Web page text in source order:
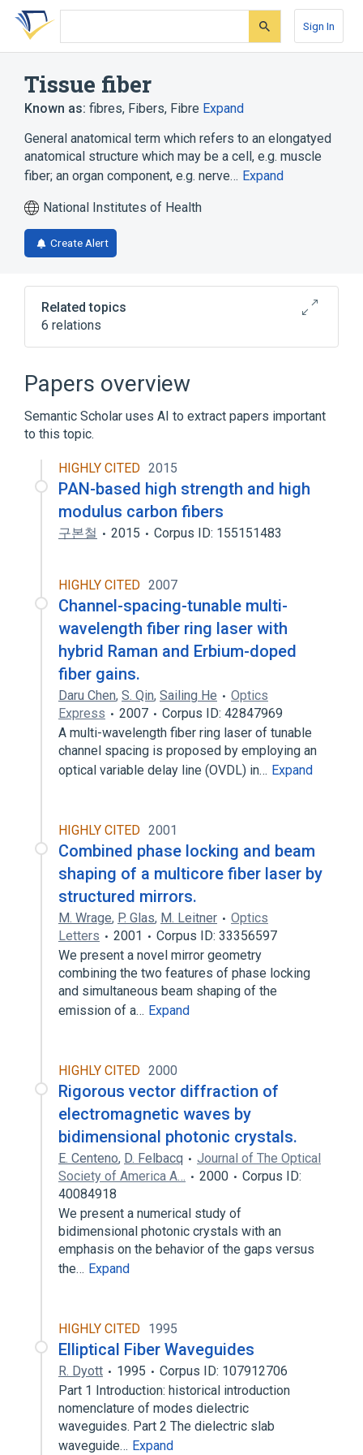
Skip
search
Skip
Skip
account
Sign In
Tissue fiber
Known as: fibres, Fibers, Fibre Expand
General anatomical term which refers to an elongatyed
anatomical structure which may be a cell, e.g. muscle
fiber; an organ component, e.g. nerve… Expand
National Institutes of Health
Create Alert
Related topics
6 relations
Collagen fiber
Cotton fibers Antibody.immunoglobulin
E:Arbitrary Concentration:Point in
time:Serum:Quantitative
Fibers:PrThr:Pt:Body fld:Ord
Expand
Papers overview
Semantic Scholar uses AI to extract papers important
to this topic.
HIGHLY CITED 2015
PAN-based high strength and high
modulus carbon fibers
구본철 2015 Corpus ID: 155151483
HIGHLY CITED 2007
Channel-spacing-tunable multi-
wavelength fiber ring laser with
hybrid Raman and Erbium-doped
fiber gains.
Daru Chen, S. Qin, Sailing He
Optics
Express
2007
Corpus ID: 42847969
A multi-wavelength fiber ring laser of tunable
channel spacing is proposed by employing an
optical variable delay line (OVDL) in… Expand
HIGHLY CITED 2001
Combined phase locking and beam
shaping of a multicore fiber laser by
structured mirrors.
M. Wrage, P. Glas, M. Leitner
Optics
Letters
2001
Corpus ID: 33356597
We present a novel mirror geometry
combining the two features of phase locking
and simultaneous beam shaping of the
emission of a… Expand
HIGHLY CITED 2000
Rigorous vector diffraction of
electromagnetic waves by
bidimensional photonic crystals.
E. Centeno, D. Felbacq
Journal of The Optical
Society of America A…
2000
Corpus ID:
40084918
We present a numerical study of
bidimensional photonic crystals with an
emphasis on the behavior of the gaps versus
the… Expand
HIGHLY CITED 1995
Elliptical Fiber Waveguides
R. Dyott 1995
Corpus ID: 107912706
Part 1 Introduction: historical introduction
nomenclature of modes dielectric
waveguides. Part 2 The dielectric slab
waveguide… Expand